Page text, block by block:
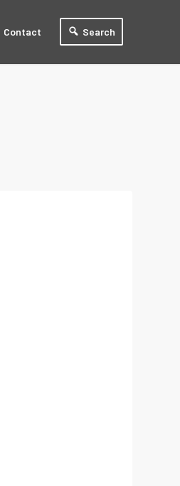
Contact Search